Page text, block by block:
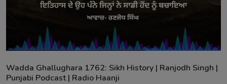
Wadda Ghallughara 1762: Sikh History | Ranjodh Singh |
Punjabi Podcast | Radio Haanji